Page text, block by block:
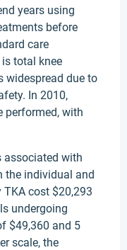
years using
before
care
total knee
widespread due to
In 2010,
performed, with
associated with
the individual and
cost $20,293
undergoing
$49,360 and 5
scale, the